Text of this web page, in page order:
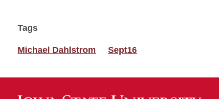
Tags
Michael Dahlstrom Sept16